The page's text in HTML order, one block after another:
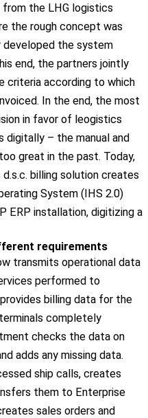
the LHG logistics
the rough concept was
developed the system
end, the partners jointly
criteria according to which
In the end, the most
in favor of leogistics
digitally – the manual and
great in the past. Today,
billing solution creates
System (IHS 2.0)
ERP installation, digitizing a
requirements
transmits operational data
performed to
provides billing data for the
terminals completely
checks the data on
adds any missing data.
ship calls, creates
them to Enterprise
sales orders and